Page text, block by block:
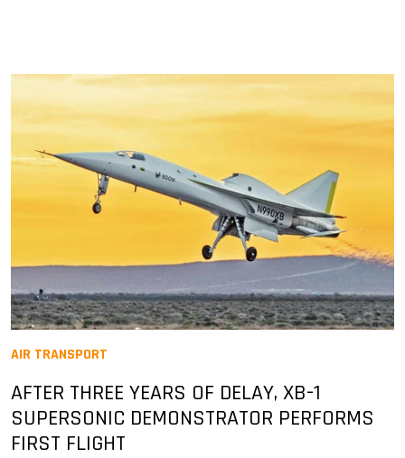
AIR TRANSPORT
AFTER THREE YEARS OF DELAY, XB-1
SUPERSONIC DEMONSTRATOR PERFORMS
FIRST FLIGHT